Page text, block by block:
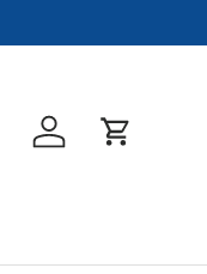
Log in Cart